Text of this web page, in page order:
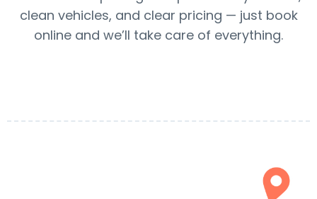
clean vehicles, and clear pricing — just book
online and we’ll take care of everything.